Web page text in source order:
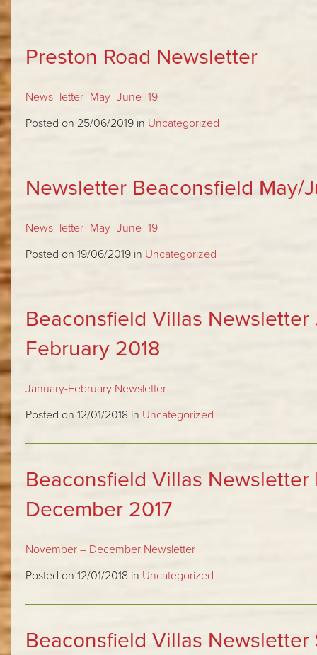
Preston Road Newsletter
News_letter_May_June_19
Posted on 25/06/2019 in Uncategorized
Newsletter Beaconsfield May/
News_letter_May_June_19
Posted on 19/06/2019 in Uncategorized
Beaconsfield Villas Newsletter
February 2018
January-February Newsletter
Posted on 12/01/2018 in Uncategorized
Beaconsfield Villas Newsletter
December 2017
November – December Newsletter
Posted on 12/01/2018 in Uncategorized
Beaconsfield Villas Newsletter